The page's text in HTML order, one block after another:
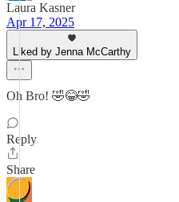
Laura Kasner
Apr 17, 2025
Liked by Jenna McCarthy
Oh Bro! 🤣😂🤣
Reply
Share